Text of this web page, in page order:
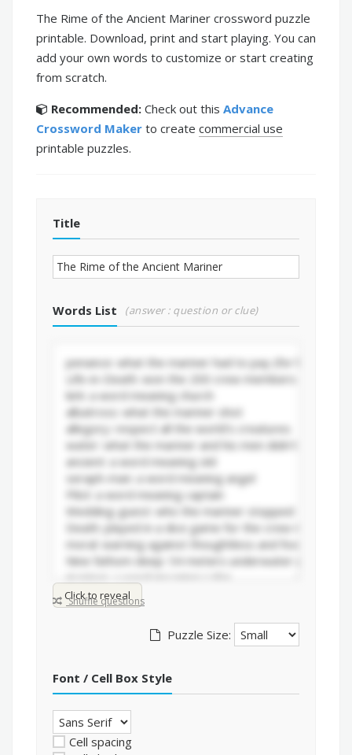
The Rime of the Ancient Mariner crossword puzzle
printable. Download, print and start playing. You can
add your own words to customize or start creating
from scratch.
Recommended: Check out this Advance
Crossword Maker to create commercial use
printable puzzles.
Title
Words List (answer : question or clue)
Click to reveal
Shuffle questions
Puzzle Size:
Font / Cell Box Style
Cell spacing